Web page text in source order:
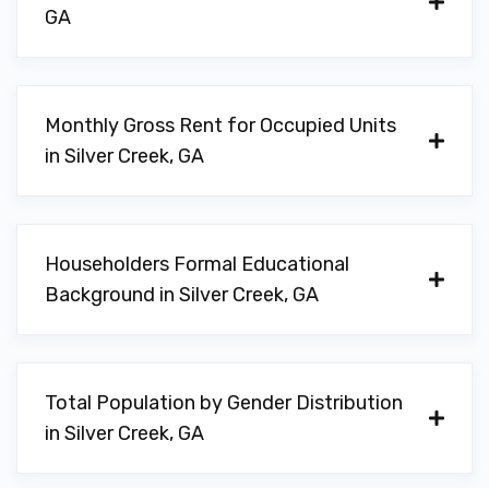
GA
Monthly Gross Rent for Occupied Units
in Silver Creek, GA
Householders Formal Educational
Background in Silver Creek, GA
Total Population by Gender Distribution
in Silver Creek, GA